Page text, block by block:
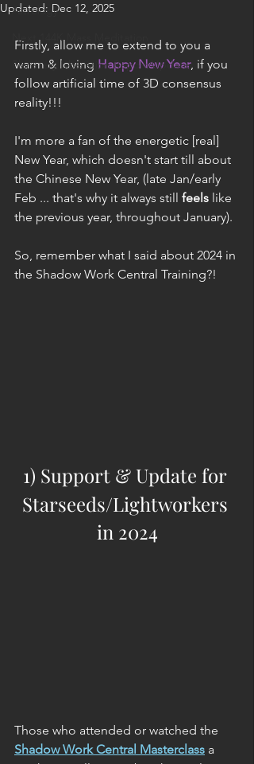
Astrology
Next 144K Mass Meditation
Planetary Liberation Report/Update
Updated: Dec 12, 2025
Firstly, allow me to extend to you a
warm & loving Happy New Year, if you
follow artificial time of 3D consensus
reality!!!
I'm more a fan of the energetic [real]
New Year, which doesn't start till about
the Chinese New Year, (late Jan/early
Feb ... that's why it always still feels like
the previous year, throughout January).
So, remember what I said about 2024 in
the Shadow Work Central Training?!
1) Support & Update for
Starseeds/Lightworkers
in 2024
Those who attended or watched the
Shadow Work Central Masterclass a